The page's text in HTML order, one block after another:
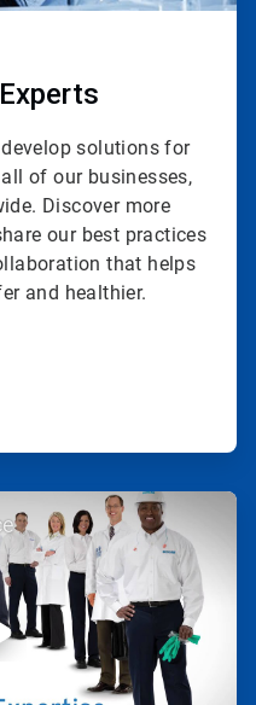
solutions for
of our businesses,
Discover more
our best practices
that helps
and healthier.